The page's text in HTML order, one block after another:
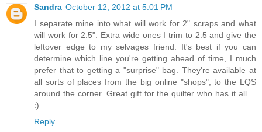
Sandra October 12, 2012 at 5:01 PM
I separate mine into what will work for 2" scraps and what
will work for 2.5". Extra wide ones I trim to 2.5 and give the
leftover edge to my selvages friend. It's best if you can
determine which line you're getting ahead of time, I much
prefer that to getting a "surprise" bag. They're available at
all sorts of places from the big online "shops", to the LQS
around the corner. Great gift for the quilter who has it all....
:)
Reply